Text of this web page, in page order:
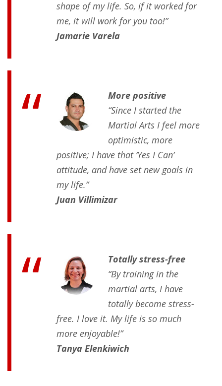
shape of my life. So, if it worked for
me, it will work for you too!”
Jamarie Varela
More positive
“Since I started the
Martial Arts I feel more
optimistic, more
positive; I have that ‘Yes I Can’
attitude, and have set new goals in
my life.”
Juan Villimizar
Totally stress-free
“By training in the
martial arts, I have
totally become stress-
free. I love it. My life is so much
more enjoyable!”
Tanya Elenkiwich